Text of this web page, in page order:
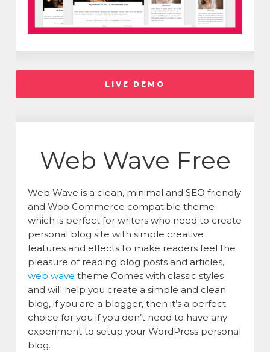
LIVE DEMO
Web Wave Free
Web Wave is a clean, minimal and SEO friendly
and Woo Commerce compatible theme
which is perfect for writers who need to create
personal blog site with simple creative
features and effects to make readers feel the
pleasure of reading blog posts and articles,
web wave theme Comes with classic styles
and will help you create a simple and clean
blog, if you are a blogger, then it’s a perfect
choice for you if you don’t need to have any
experiment to setup your WordPress personal
blog.